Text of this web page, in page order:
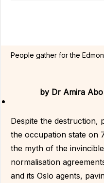
People gather for the
by Dr Amira
Despite the destruction,
the occupation state on
the myth of the
normalisation
and its Oslo agents,